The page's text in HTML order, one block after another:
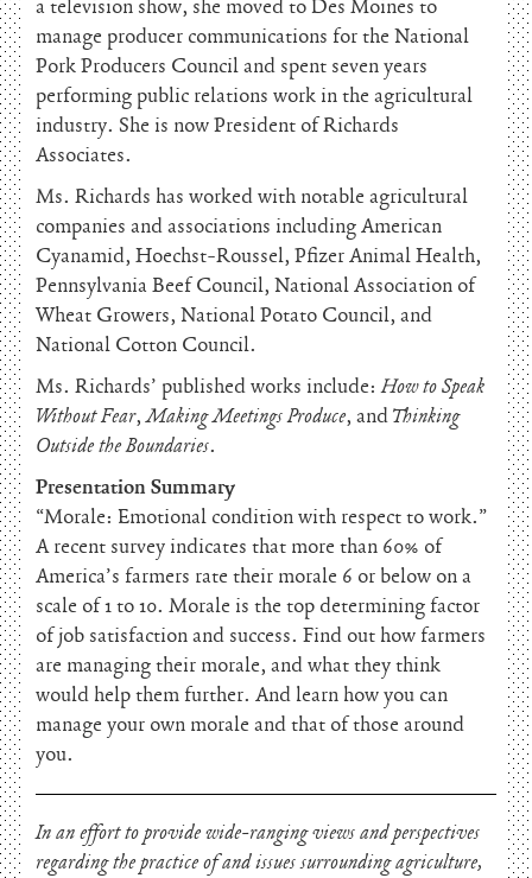
a television show, she moved to Des Moines to
manage producer communications for the National
Pork Producers Council and spent seven years
performing public relations work in the agricultural
industry. She is now President of Richards
Associates.
Ms. Richards has worked with notable agricultural
companies and associations including American
Cyanamid, Hoechst-Roussel, Pfizer Animal Health,
Pennsylvania Beef Council, National Association of
Wheat Growers, National Potato Council, and
National Cotton Council.
Ms. Richards’ published works include:How to Speak
Without Fear,Making Meetings Produce, andThinking
Outside the Boundaries.
Presentation Summary
“Morale: Emotional condition with respect to work.”
A recent survey indicates that more than 60% of
America’s farmers rate their morale 6 or below on a
scale of 1 to 10. Morale is the top determining factor
of job satisfaction and success. Find out how farmers
are managing their morale, and what they think
would help them further. And learn how you can
manage your own morale and that of those around
you.
In an effort to provide wide-ranging views and perspectives
regarding the practice of and issues surrounding agriculture,